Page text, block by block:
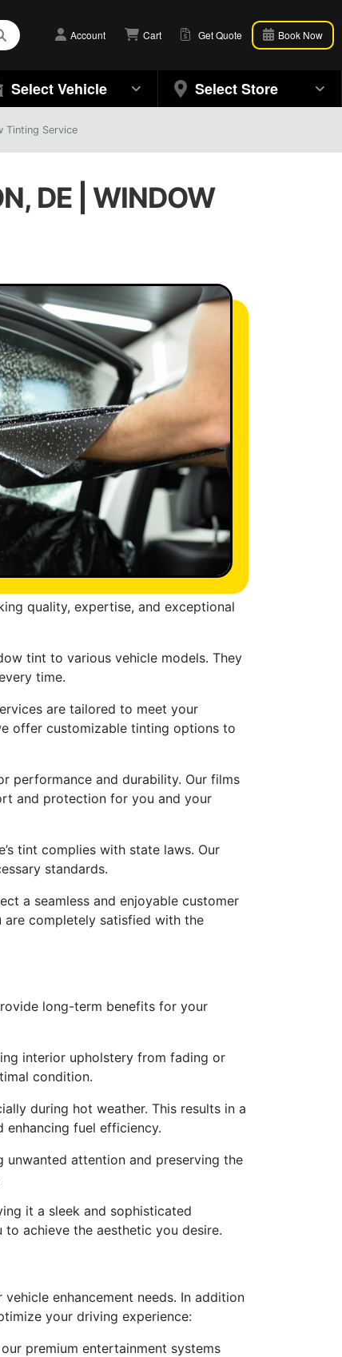
Account Cart Get Quote Book Now
Select Vehicle Select Store
Tinting Service
DE | WINDOW
quality, expertise, and exceptional
tint to various vehicle models. They
time.
are tailored to meet your
offer customizable tinting options to
performance and durability. Our films
and protection for you and your
tint complies with state laws. Our
standards.
a seamless and enjoyable customer
are completely satisfied with the
long-term benefits for your
interior upholstery from fading or
condition.
during hot weather. This results in a
fuel efficiency.
attention and preserving the
it a sleek and sophisticated
achieve the aesthetic you desire.
enhancement needs. In addition
your driving experience:
premium entertainment systems